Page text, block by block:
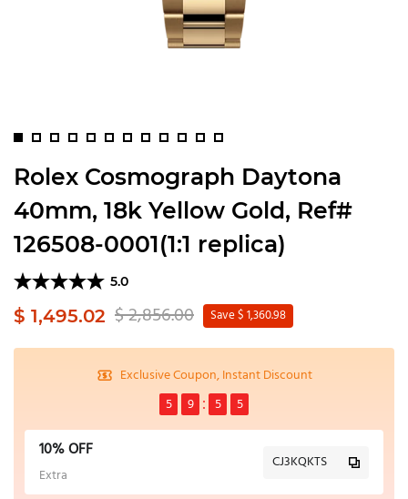
Rolex Cosmograph Daytona
40mm, 18k Yellow Gold, Ref#
126508-0001(1:1 replica)
5.0
$ 1,495.02 $ 2,856.00 Save $ 1,360.98
Exclusive Coupon, Instant Discount
5
9 5 5
10% OFF
Extra
CJ3KQKTS